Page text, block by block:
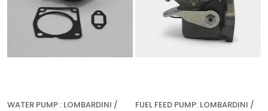
WATER PUMP : LOMBARDINI /
FUEL FEED PUMP: LOMBARDINI /